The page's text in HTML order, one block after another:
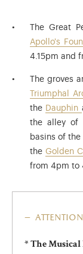
The Great
Apollo's
4.15pm and
The groves
Triumphal
the Dauphin
the alley of
basins of the
the Golden
from 4pm to
attention
* The Musical